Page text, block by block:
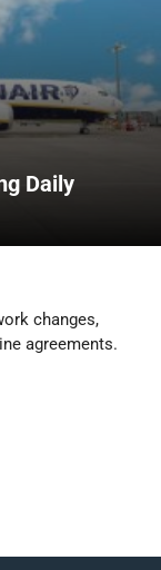
Daily
changes,
agreements.